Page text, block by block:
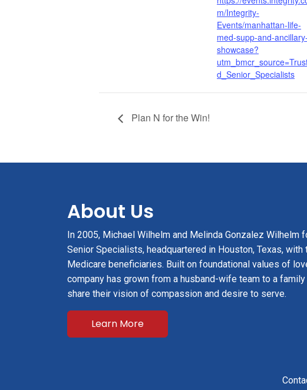
m/Integrity-
Events/manhattan-life-
med-supp-and-ancillary-
showcase?
d_Senior_Specialists
Plan N for the Win!
About Us
In 2005, Michael Wilhelm and Melinda Gonzalez Wilhelm
Senior Specialists, headquartered in Houston, Texas,
Medicare beneficiaries. Built on foundational values of
company has grown from a husband-wife team to a
share their vision of compassion and desire to serve.
Learn More